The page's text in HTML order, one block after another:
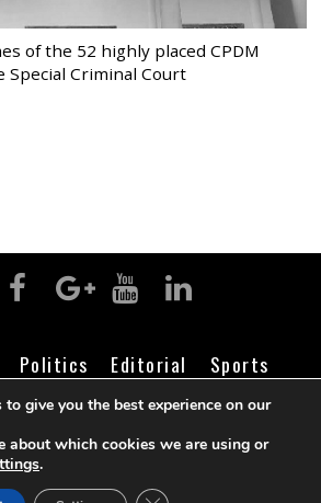
of the 52 highly placed CPDM
Special Criminal Court
Politics Editorial
Sports
Religion Contact Login
Intelligence Report
give you the best experience on our
about which cookies we are using or
.